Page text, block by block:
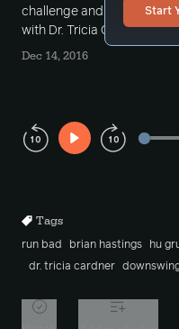
Start
challenge and How to get
with Dr. Tricia Cardner.
Dec 14, 2016
Play
Tags
run bad brian hastings hu
dr. tricia cardner